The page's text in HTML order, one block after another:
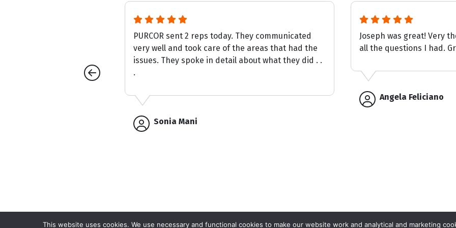
PURCOR sent 2 reps today. They communicated
very well and took care of the areas that had the
issues. They spoke in detail about what they did . .
.
Sonia Mani
Joseph was great! Very
all the questions I had.
Angela Feliciano
Get Your
This website uses cookies. We use necessary and functional cookies to make our website work and analytical and marketing